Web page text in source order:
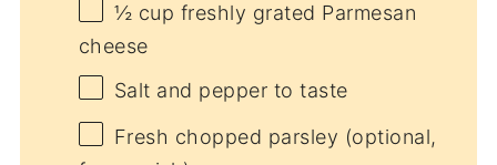
½ cup freshly grated Parmesan
cheese
Salt and pepper to taste
Fresh chopped parsley (optional,